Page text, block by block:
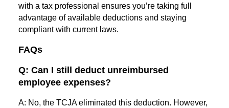
with a tax professional ensures you’re taking full
advantage of available deductions and staying
compliant with current laws.
FAQs
Q: Can I still deduct unreimbursed
employee expenses?
A: No, the TCJA eliminated this deduction. However,